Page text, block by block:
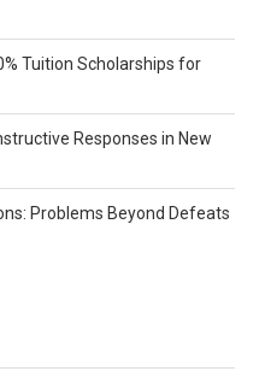
Tuition Scholarships for
Responses in New
Problems Beyond Defeats